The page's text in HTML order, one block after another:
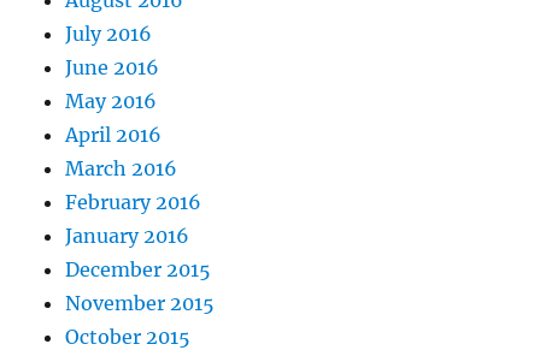
July 2016
June 2016
May 2016
April 2016
March 2016
February 2016
January 2016
December 2015
November 2015
October 2015